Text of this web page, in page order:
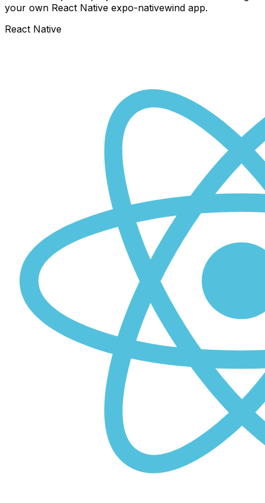
your own React Native expo-nativewind app.
React Native